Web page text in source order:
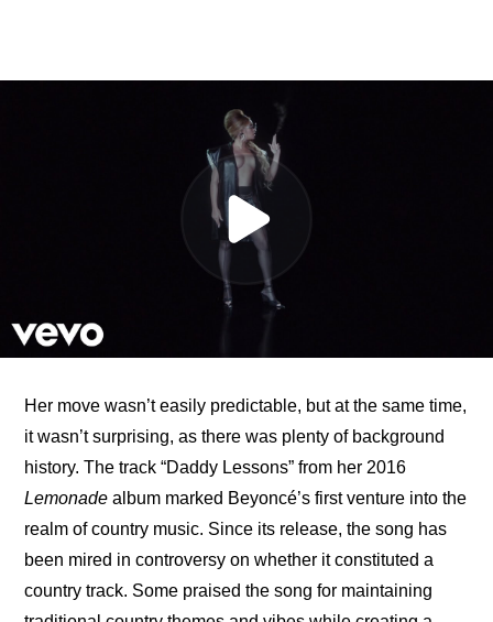
Her move wasn’t easily predictable, but at the same time,
it wasn’t surprising, as there was plenty of background
Lemonade album marked Beyoncé’s first venture into the
realm of country music. Since its release, the song has
been mired in controversy on whether it constituted a
country track. Some praised the song for maintaining